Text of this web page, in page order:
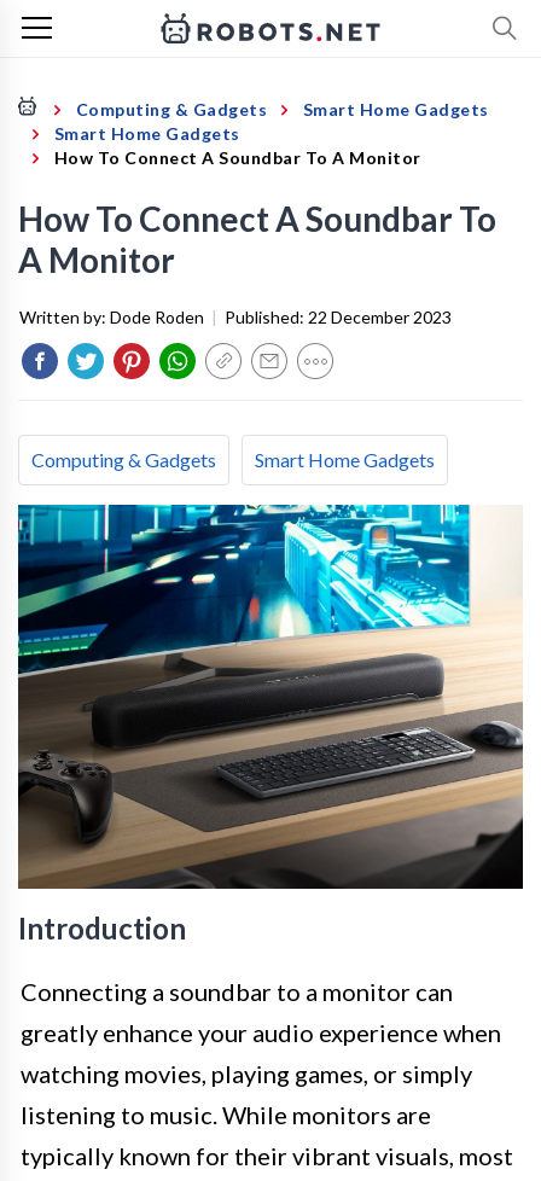
Computing & Gadgets
Smart Home Gadgets
Smart Home Gadgets
How To Connect A Soundbar To A Monitor
How To Connect A Soundbar To
A Monitor
Written by: Dode Roden | Published: 22 December 2023
Computing & Gadgets Smart Home Gadgets
Introduction
Connecting a soundbar to a monitor can
greatly enhance your audio experience when
watching movies, playing games, or simply
listening to music. While monitors are
typically known for their vibrant visuals, most